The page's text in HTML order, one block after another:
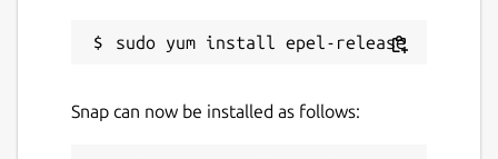
Snap can now be installed as follows: